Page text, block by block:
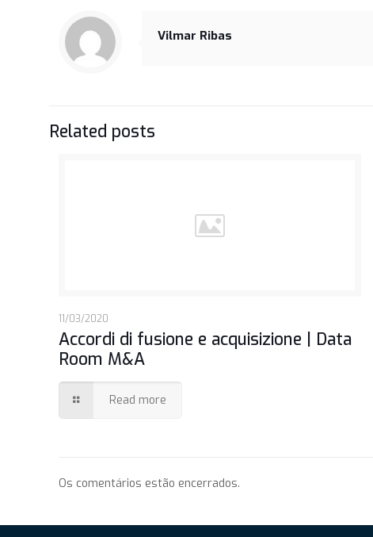
Vilmar Ribas
Related posts
11/03/2020
Accordi di fusione e acquisizione | Data
Room M&A
Read more
Os comentários estão encerrados.